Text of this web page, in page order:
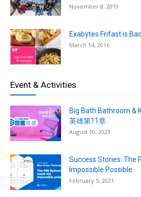
November 8, 2019
Exabytes Frifast is
March 14, 2016
Event & Activities
Big Bath Bathroom &
英雄第11章
August 10, 2023
Success Stories: The
Impossible Possible
February 5, 2021